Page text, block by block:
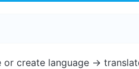
create language ->